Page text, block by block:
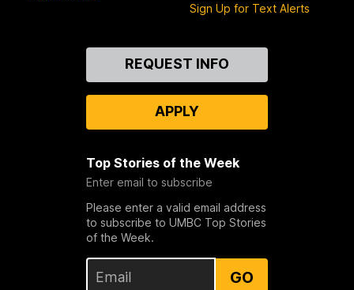
Sign Up for Text Alerts
REQUEST INFO
APPLY
Top Stories of the Week
Enter email to subscribe
Please enter a valid email address
to subscribe to UMBC Top Stories
of the Week.
GO